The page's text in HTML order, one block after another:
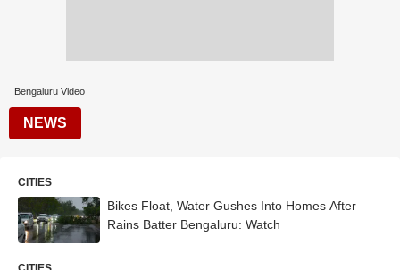
Bengaluru Video
NEWS
CITIES
Bikes Float, Water Gushes Into Homes After
Rains Batter Bengaluru: Watch